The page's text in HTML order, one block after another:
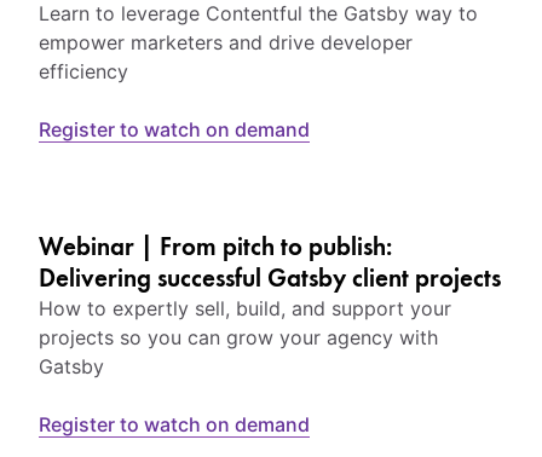
Learn to leverage Contentful the Gatsby way to
empower marketers and drive developer
efficiency
Register to watch on demand
Webinar | From pitch to publish:
Delivering successful Gatsby client projects
How to expertly sell, build, and support your
projects so you can grow your agency with
Gatsby
Register to watch on demand